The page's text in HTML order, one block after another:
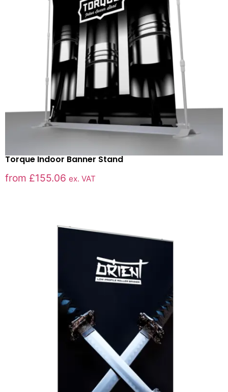
Torque Indoor Banner Stand
from £155.06 ex. VAT